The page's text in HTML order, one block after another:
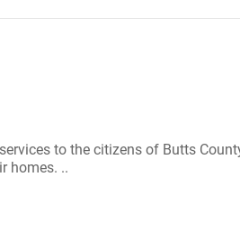
to the citizens of Butts
homes. ..